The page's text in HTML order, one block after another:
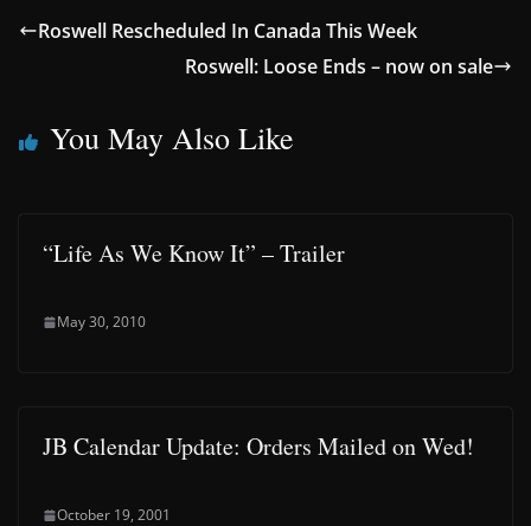
Roswell Rescheduled In Canada This Week
Roswell: Loose Ends – now on sale
You May Also Like
“Life As We Know It” – Trailer
May 30, 2010
JB Calendar Update: Orders Mailed on Wed!
October 19, 2001